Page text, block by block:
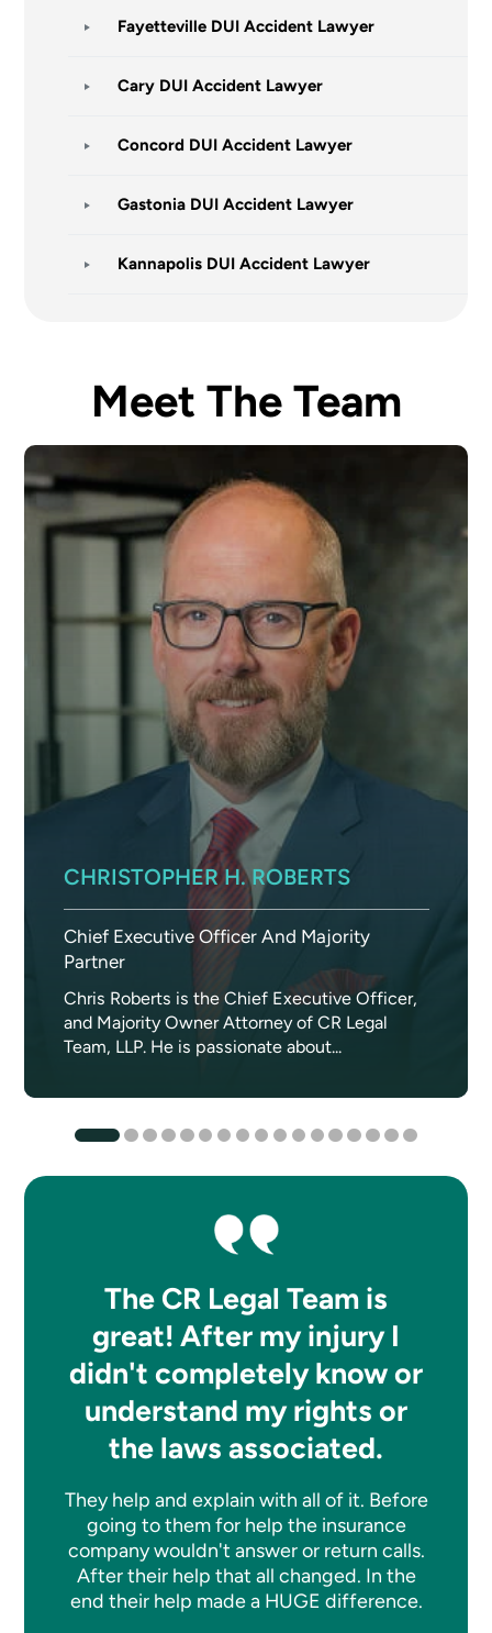
Fayetteville DUI Accident Lawyer
Cary DUI Accident Lawyer
Concord DUI Accident Lawyer
Gastonia DUI Accident Lawyer
Kannapolis DUI Accident Lawyer
Meet The Team
CHRISTOPHER H. ROBERTS
Chief Executive Officer And Majority
Partner
Chris Roberts is the Chief Executive Officer,
and Majority Owner Attorney of CR Legal
Team, LLP. He is passionate about...
The CR Legal Team is
great! After my injury I
didn't completely know or
understand my rights or
the laws associated.
They help and explain with all of it. Before
going to them for help the insurance
company wouldn't answer or return calls.
After their help that all changed. In the
end their help made a HUGE difference.